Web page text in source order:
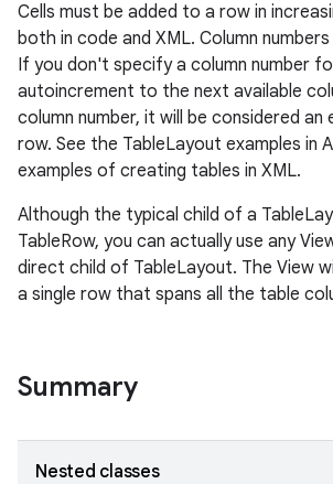
Cells must be added to a row in
both in code and XML. Column
If you don't specify a column number
autoincrement to the next available
column number, it will be considered
row. See the TableLayout examples in
examples of creating tables in XML.
Although the typical child of a
TableRow, you can actually use any
direct child of TableLayout. The View
a single row that spans all the table
Summary
Nested classes